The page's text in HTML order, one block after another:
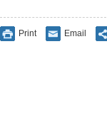
Print Email